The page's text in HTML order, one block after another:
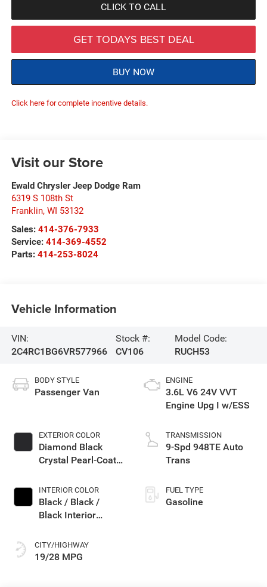
CLICK TO CALL
GET TODAYS BEST DEAL
BUY NOW
Click here for complete incentive details.
Visit our Store
Ewald Chrysler Jeep Dodge Ram
6319 S 108th St
Franklin, WI 53132
Sales: 414-376-7933
Service: 414-369-4552
Parts: 414-253-8024
Vehicle Information
VIN:
2C4RC1BG6VR577966
Stock #:
CV106
Model Code:
RUCH53
BODY STYLE
Passenger Van
EXTERIOR COLOR
Diamond Black
Crystal Pearl-Coat
INTERIOR COLOR
Black / Black /
Black Interior
CITY/HIGHWAY
19/28 MPG
ENGINE
3.6L V6 24V VVT
Engine Upg I w/ESS
TRANSMISSION
9-Spd 948TE Auto
Trans
FUEL TYPE
Gasoline